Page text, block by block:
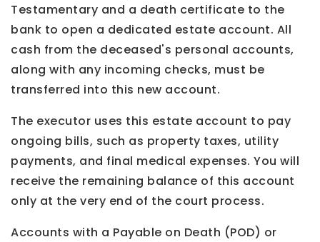
Testamentary and a death certificate to the
bank to open a dedicated estate account. All
cash from the deceased's personal accounts,
along with any incoming checks, must be
transferred into this new account.
The executor uses this estate account to pay
ongoing bills, such as property taxes, utility
payments, and final medical expenses. You will
receive the remaining balance of this account
only at the very end of the court process.
Accounts with a Payable on Death (POD) or